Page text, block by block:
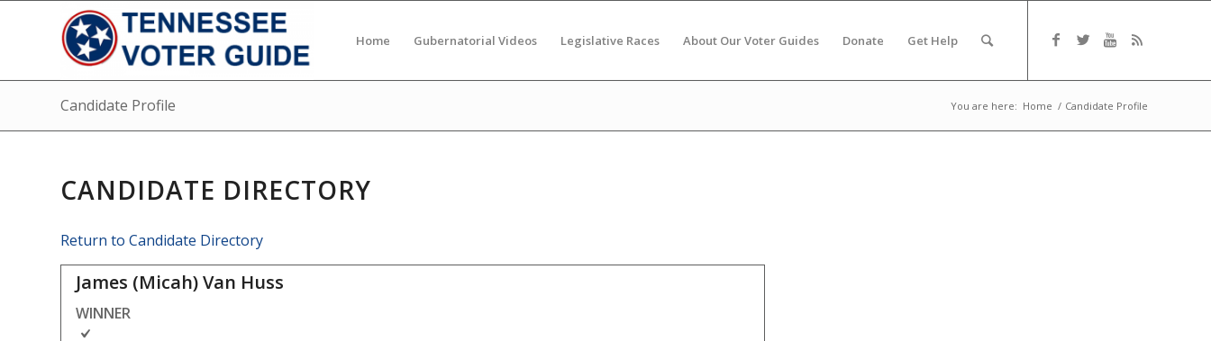
Home Gubernatorial Videos Legislative Races About Our Voter Guides Donate Get Help
Candidate Profile You are here: Home / Candidate Profile
CANDIDATE DIRECTORY
Return to Candidate Directory
James (Micah) Van Huss
WINNER